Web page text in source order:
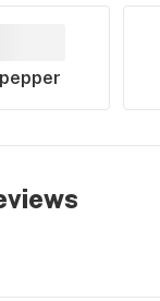
pepper